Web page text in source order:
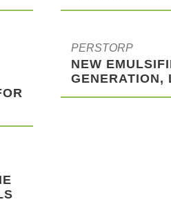
PERSTORP
NEW
GENERATION,